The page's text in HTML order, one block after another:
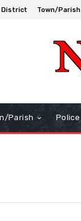
District Town/Parish
Parish Police